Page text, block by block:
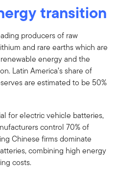
transition
producers of raw
and rare earths which are
energy and the
Latin America’s share of
are estimated to be 50%
for electric vehicle batteries,
control 70% of
Chinese firms dominate
combining high energy
costs.